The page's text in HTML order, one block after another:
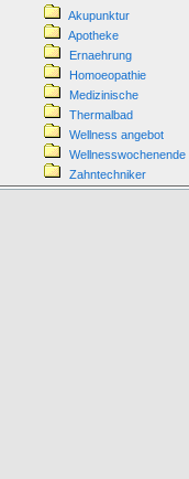
Akupunktur
Apotheke
Ernaehrung
Homoeopathie
Medizinische
Thermalbad
Wellness angebot
Wellnesswochenende
Zahntechniker